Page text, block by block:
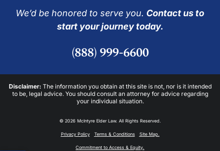
We’d be honored to serve you. Contact us to
start your journey today.
(888) 999-6600
Disclaimer: The information you obtain at this site is not, nor is it intended
to be, legal advice. You should consult an attorney for advice regarding
your individual situation.
© 2026 McIntyre Elder Law. All Rights Reserved.
Privacy Policy Terms & Conditions Site Map.
Commitment to Access & Equity.